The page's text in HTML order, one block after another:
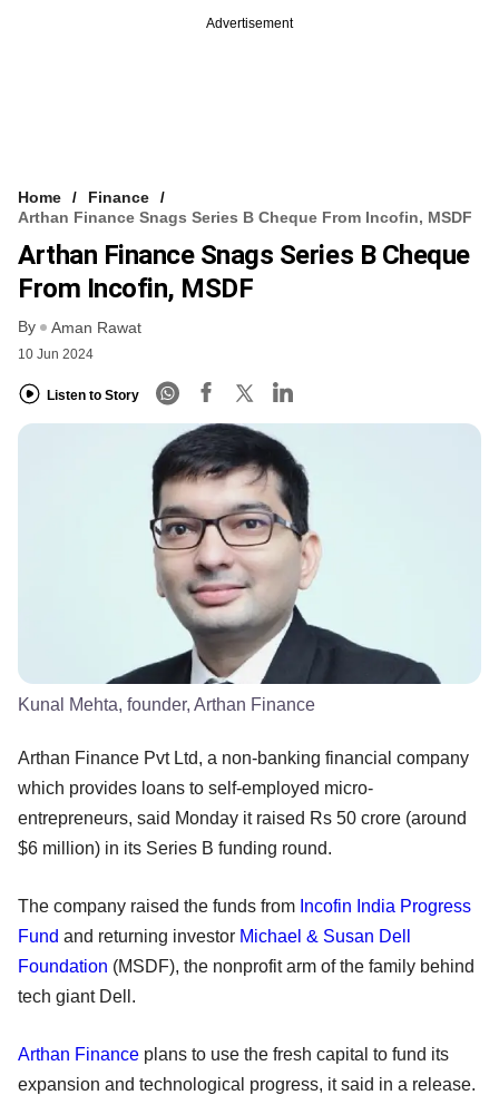
Advertisement
Home
Finance
Arthan Finance Snags Series B Cheque From Incofin, MSDF
Arthan Finance Snags Series B Cheque
From Incofin, MSDF
By Aman Rawat
10 Jun 2024
Listen to Story
Kunal Mehta, founder, Arthan Finance
Arthan Finance Pvt Ltd, a non-banking financial company
which provides loans to self-employed micro-
entrepreneurs, said Monday it raised Rs 50 crore (around
$6 million) in its Series B funding round.
The company raised the funds from Incofin India Progress
Fund and returning investor Michael & Susan Dell
Foundation (MSDF), the nonprofit arm of the family behind
tech giant Dell.
Arthan Finance plans to use the fresh capital to fund its
expansion and technological progress, it said in a release.